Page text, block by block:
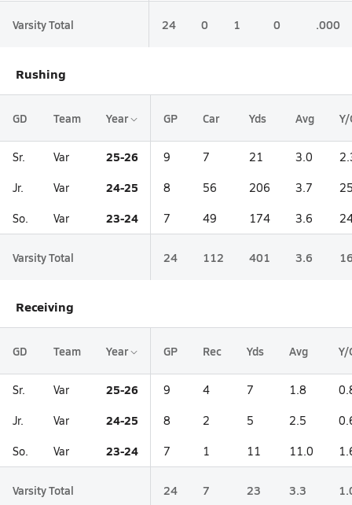
Varsity Total 24 0 1 0 .000
Rushing
GD Team Year GP Car Yds Avg Y/
Sr. Var 25-26 9 7 21 3.0
Jr. Var 24-25 8 56 206 3.7
So. Var 23-24 7 49 174 3.6
Varsity Total 24 112 401 3.6
Receiving
GD Team Year GP Rec Yds Avg Y/
Sr. Var 25-26 9 4 7 1.8
Jr. Var 24-25 8 2 5 2.5
So. Var 23-24 7 1 11 11.0
Varsity Total 24 7 23 3.3